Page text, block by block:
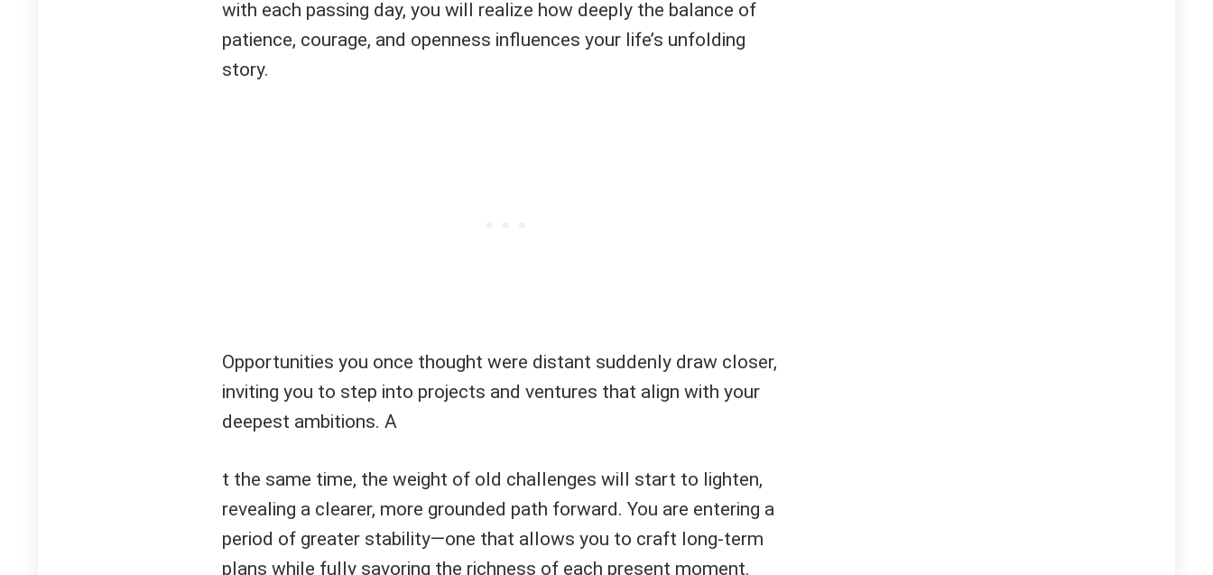
with each passing day, you will realize how deeply the balance of
patience, courage, and openness influences your life’s unfolding
story.
Opportunities you once thought were distant suddenly draw closer,
inviting you to step into projects and ventures that align with your
deepest ambitions. A
t the same time, the weight of old challenges will start to lighten,
revealing a clearer, more grounded path forward. You are entering a
period of greater stability—one that allows you to craft long-term
plans while fully savoring the richness of each present moment.